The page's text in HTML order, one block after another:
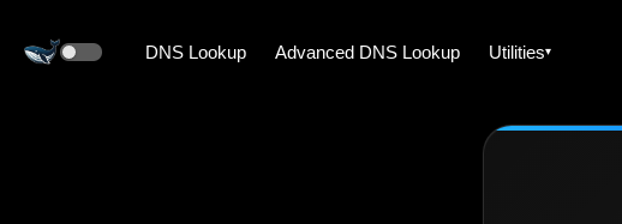
DNS Lookup Advanced DNS Lookup Utilities